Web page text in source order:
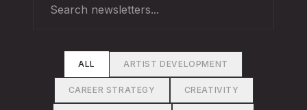
ALL ARTIST DEVELOPMENT
CAREER STRATEGY CREATIVITY